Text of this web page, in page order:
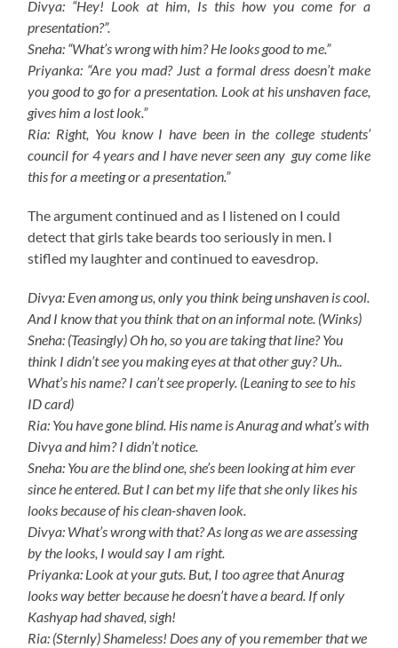
Divya: “Hey! Look at him, Is this how you come for a
presentation?”.
Sneha: “What’s wrong with him? He looks good to me.”
Priyanka: “Are you mad? Just a formal dress doesn’t make
you good to go for a presentation. Look at his unshaven face,
gives him a lost look.”
Ria: Right, You know I have been in the college students’
council for 4 years and I have never seen any guy come like
this for a meeting or a presentation.”
The argument continued and as I listened on I could
detect that girls take beards too seriously in men. I
stifled my laughter and continued to eavesdrop.
Divya: Even among us, only you think being unshaven is cool.
And I know that you think that on an informal note. (Winks)
Sneha: (Teasingly) Oh ho, so you are taking that line? You
think I didn’t see you making eyes at that other guy? Uh..
What’s his name? I can’t see properly. (Leaning to see to his
ID card)
Ria: You have gone blind. His name is Anurag and what’s with
Divya and him? I didn’t notice.
Sneha: You are the blind one, she’s been looking at him ever
since he entered. But I can bet my life that she only likes his
looks because of his clean-shaven look.
Divya: What’s wrong with that? As long as we are assessing
by the looks, I would say I am right.
Priyanka: Look at your guts. But, I too agree that Anurag
looks way better because he doesn’t have a beard. If only
Kashyap had shaved, sigh!
Ria: (Sternly) Shameless! Does any of you remember that we